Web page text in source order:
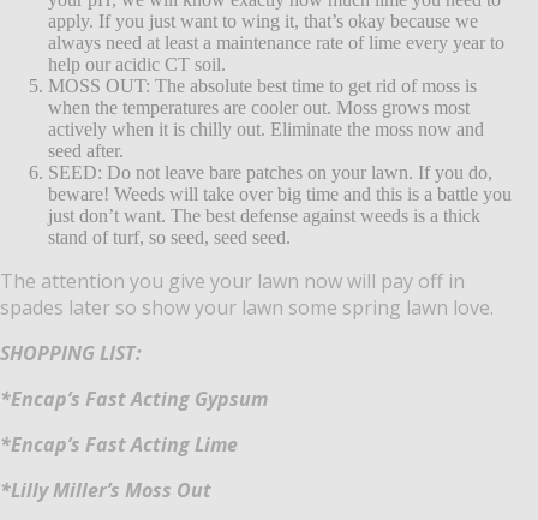
apply. If you just want to wing it, that’s okay because we
always need at least a maintenance rate of lime every year to
help our acidic CT soil.
MOSS OUT: The absolute best time to get rid of moss is
when the temperatures are cooler out. Moss grows most
actively when it is chilly out. Eliminate the moss now and
seed after.
SEED: Do not leave bare patches on your lawn. If you do,
beware! Weeds will take over big time and this is a battle you
just don’t want. The best defense against weeds is a thick
stand of turf, so seed, seed seed.
The attention you give your lawn now will pay off in
spades later so show your lawn some spring lawn love.
SHOPPING LIST:
*Encap’s Fast Acting Gypsum
*Encap’s Fast Acting Lime
*Lilly Miller’s Moss Out